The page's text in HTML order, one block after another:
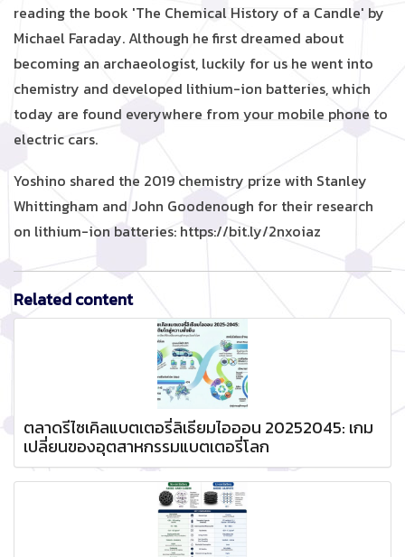
reading the book 'The Chemical History of a Candle' by
Michael Faraday. Although he first dreamed about
becoming an archaeologist, luckily for us he went into
chemistry and developed lithium-ion batteries, which
today are found everywhere from your mobile phone to
electric cars.
Yoshino shared the 2019 chemistry prize with Stanley
Whittingham and John Goodenough for their research
on lithium-ion batteries: https://bit.ly/2nxoiaz
Related content
ตลาดรีไซเคิลแบตเตอรี่ลิเธียมไอออน 20252045: เกม
เปลี่ยนของอุตสาหกรรมแบตเตอรี่โลก